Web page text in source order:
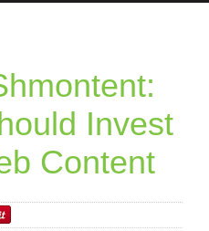
Invest
Content